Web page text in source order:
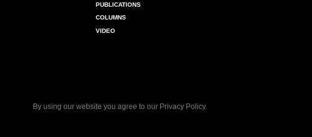
PUBLICATIONS
COLUMNS
VIDEO
By using our website you agree to our Privacy Policy.